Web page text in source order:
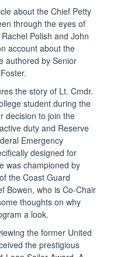
about the Chief Petty
through the eyes of
Polish and John
account about the
authored by Senior
the story of Lt. Cmdr.
student during the
decision to join the
duty and Reserve
Emergency
designed for
was championed by
the Coast Guard
Bowen, who is Co-Chair
thoughts on why
a look.
the former United
the prestigious